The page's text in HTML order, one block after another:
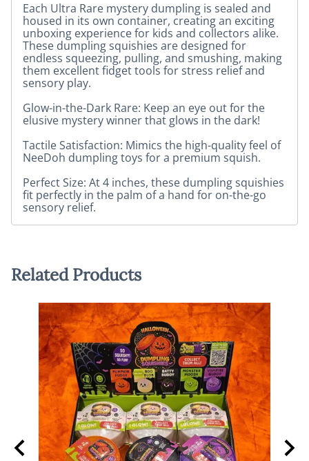
Each Ultra Rare mystery dumpling is sealed and
housed in its own container, creating an exciting
unboxing experience for kids and collectors alike.
These dumpling squishies are designed for
endless squeezing, pulling, and smushing, making
them excellent fidget tools for stress relief and
sensory play.
Glow-in-the-Dark Rare: Keep an eye out for the
elusive mystery winner that glows in the dark!
Tactile Satisfaction: Mimics the high-quality feel of
NeeDoh dumpling toys for a premium squish.
Perfect Size: At 4 inches, these dumpling squishies
fit perfectly in the palm of a hand for on-the-go
sensory relief.
Related Products